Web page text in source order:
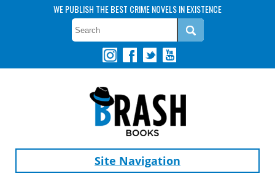
WE PUBLISH THE BEST CRIME NOVELS IN EXISTENCE
Site Navigation